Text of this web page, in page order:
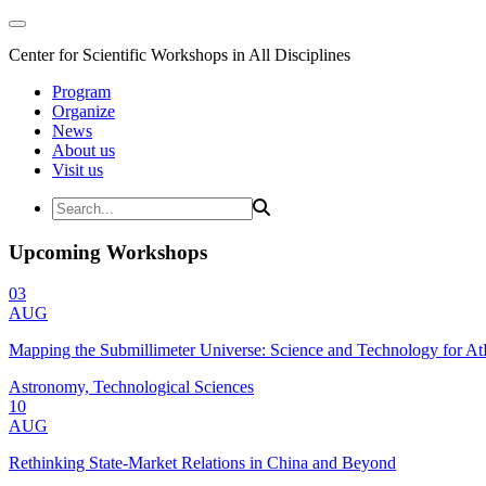
Center for Scientific Workshops in All Disciplines
Program
Organize
News
About us
Visit us
Upcoming Workshops
03
AUG
Mapping the Submillimeter Universe: Science and Technology for
Astronomy, Technological Sciences
10
AUG
Rethinking State-Market Relations in China and Beyond